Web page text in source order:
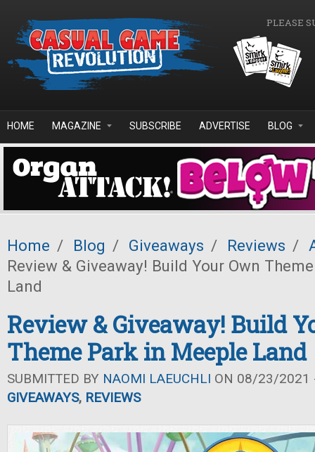
PLEASE
HOME MAGAZINE SUBSCRIBE ADVERTISE BLOG
Home / Blog / Giveaways / Reviews /
Review & Giveaway! Build Your Own
Land
Review & Giveaway! Build
Theme Park in Meeple Land
SUBMITTED BY NAOMI LAEUCHLI ON 08/23/2021
GIVEAWAYS, REVIEWS